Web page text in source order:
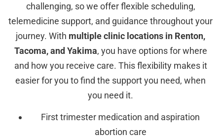
challenging, so we offer flexible scheduling,
telemedicine support, and guidance throughout your
journey. With multiple clinic locations in Renton,
Tacoma, and Yakima, you have options for where
and how you receive care. This flexibility makes it
easier for you to find the support you need, when
you need it.
First trimester medication and aspiration
abortion care